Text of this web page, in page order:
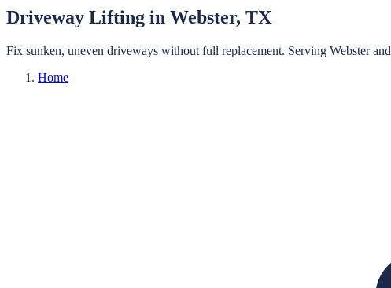
Driveway Lifting in Webster, TX
Fix sunken, uneven driveways without full replacement. Serving Websterand
Home